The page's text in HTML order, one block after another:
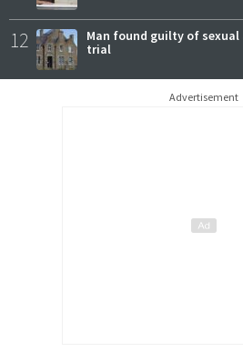
12
Man found guilty of
trial
Advertisement